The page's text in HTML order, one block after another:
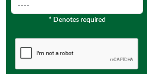
*Denotes required